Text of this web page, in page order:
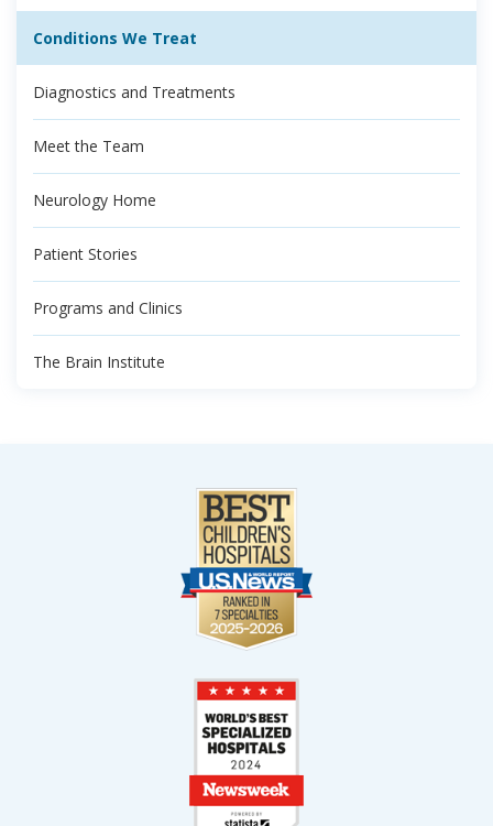
Conditions We Treat
Diagnostics and Treatments
Meet the Team
Neurology Home
Patient Stories
Programs and Clinics
The Brain Institute